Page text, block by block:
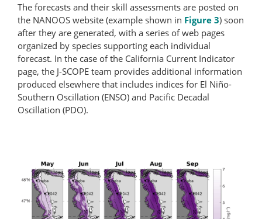
The forecasts and their skill assessments are posted on
the NANOOS website (example shown in Figure 3) soon
after they are generated, with a series of web pages
organized by species supporting each individual
forecast. In the case of the California Current Indicator
page, the J-SCOPE team provides additional information
produced elsewhere that includes indices for El Niño-
Southern Oscillation (ENSO) and Pacific Decadal
Oscillation (PDO).